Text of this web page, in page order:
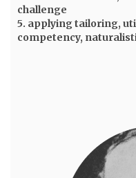
challenge
5. applying tailoring,
competency,